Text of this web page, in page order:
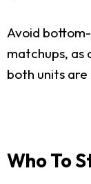
Avoid
matchups, as
both units
Who To